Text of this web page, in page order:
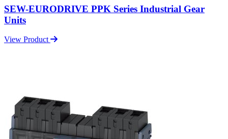
SEW-EURODRIVE PPK Series Industrial Gear
Units
View Product